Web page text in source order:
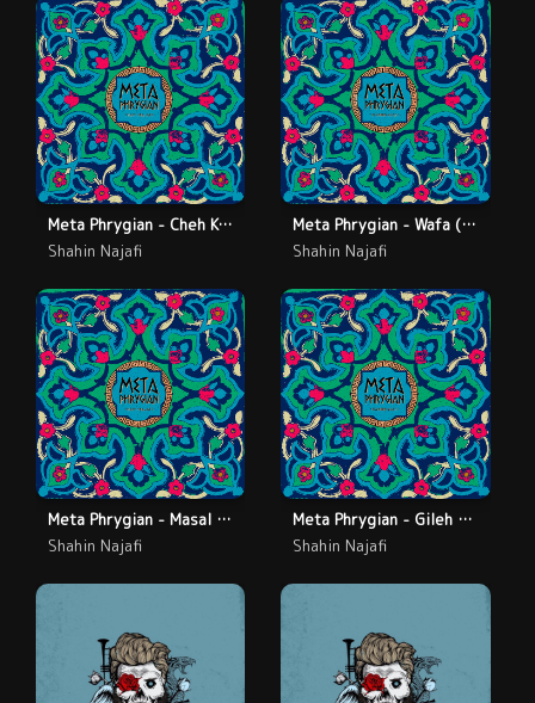
Meta Phrygian - Cheh Konam (Live)
Shahin Najafi
Meta Phrygian - Wafa (Live)
Shahin Najafi
Meta Phrygian - Masal (Live)
Shahin Najafi
Meta Phrygian - Gileh Lo (Live)
Shahin Najafi